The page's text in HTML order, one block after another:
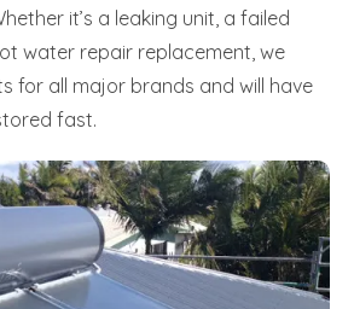
it’s a leaking unit, a failed
water repair replacement, we
for all major brands and will have
fast.